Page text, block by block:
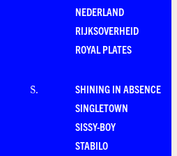
NEDERLAND
RIJKSOVERHEID
ROYAL PLATES
S.
SHINING IN ABSENCE
SINGLETOWN
SISSY-BOY
STABILO